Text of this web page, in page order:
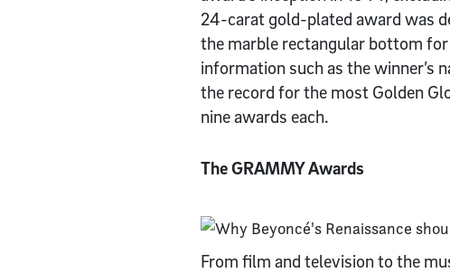
24-carat gold-plated award was
the marble rectangular bottom for
information such as the winner’s
the record for the most Golden
nine awards each.
The GRAMMY Awards
From film and television to the